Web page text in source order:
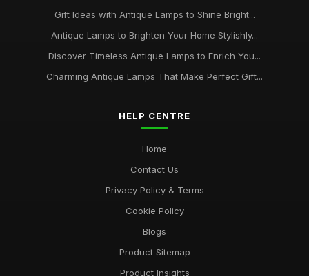
Gift Ideas with Antique Lamps to Shine Bright...
Antique Lamps to Brighten Your Home Stylishly...
Discover Timeless Antique Lamps to Enrich You...
Charming Antique Lamps That Make Perfect Gift...
HELP CENTRE
Home
Contact Us
Privacy Policy & Terms
Cookie Policy
Blogs
Product Sitemap
Product Insights